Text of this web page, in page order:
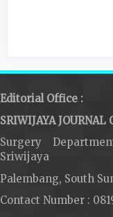
Editorial Office :
SRIWIJAYA JOURNAL
Surgery
Sriwijaya
Palembang, South
Contact Number :